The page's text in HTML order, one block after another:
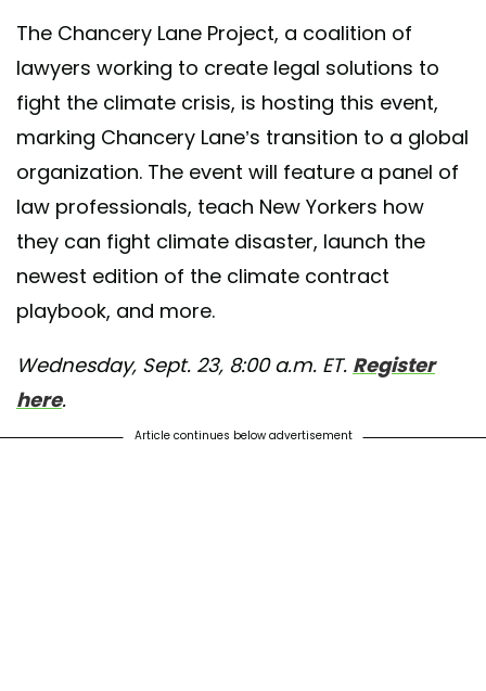
The Chancery Lane Project, a coalition of
lawyers working to create legal solutions to
fight the climate crisis, is hosting this event,
marking Chancery Lane’s transition to a global
organization. The event will feature a panel of
law professionals, teach New Yorkers how
they can fight climate disaster, launch the
newest edition of the climate contract
playbook, and more.
Wednesday, Sept. 23, 8:00 a.m. ET. Register
here.
Article continues below advertisement